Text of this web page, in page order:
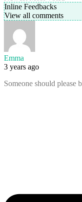
Inline Feedbacks
View all comments
Emma
3 years ago
Someone should please